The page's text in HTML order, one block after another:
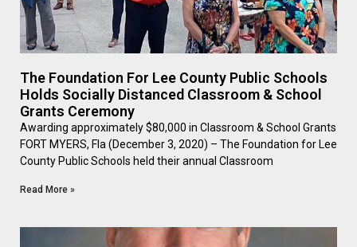
The Foundation For Lee County Public Schools
Holds Socially Distanced Classroom & School
Grants Ceremony
Awarding approximately $80,000 in Classroom & School Grants
FORT MYERS, Fla (December 3, 2020) – The Foundation for Lee
County Public Schools held their annual Classroom
Read More »